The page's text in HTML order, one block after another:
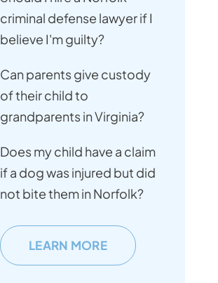
criminal defense lawyer if I
believe I'm guilty?
Can parents give custody
of their child to
grandparents in Virginia?
Does my child have a claim
if a dog was injured but did
not bite them in Norfolk?
LEARN MORE